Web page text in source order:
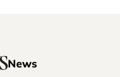
News